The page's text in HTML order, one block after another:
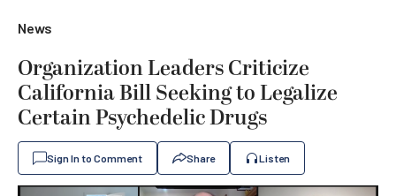
News
Organization Leaders Criticize
California Bill Seeking to Legalize
Certain Psychedelic Drugs
Sign In to Comment Share Listen